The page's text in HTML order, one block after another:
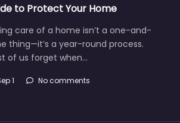
to Protect Your Home
care of a home isn’t a one-and-
thing—it’s a year-round process.
of us forget when…
1 No comments